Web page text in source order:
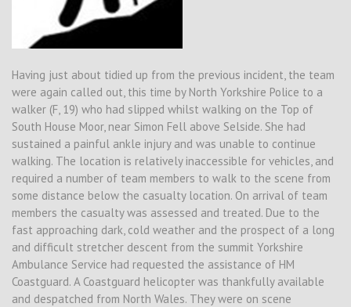
Having just about tidied up from the previous incident, the team
were again called out, this time by North Yorkshire Police to a
walker (F, 19) who had slipped whilst walking on the Top of
South House Moor, near Simon Fell above Selside. She had
sustained a painful ankle injury and was unable to continue
walking. The location is relatively inaccessible for vehicles, and
required a number of team members to walk to the scene from
some distance below the casualty location. On arrival of team
members the casualty was assessed and treated. Due to the
fast approaching dark, cold weather and the prospect of a long
and difficult stretcher descent from the summit Yorkshire
Ambulance Service had requested the assistance of HM
Coastguard. A Coastguard helicopter was thankfully available
and despatched from North Wales. They were on scene